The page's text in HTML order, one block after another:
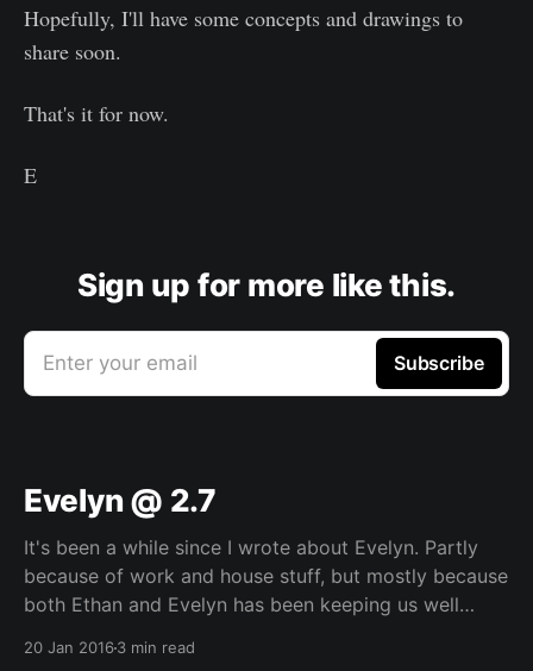
Hopefully, I'll have some concepts and drawings to
share soon.
That's it for now.
E
Sign up for more like this.
Enter your email Subscribe
Evelyn @ 2.7
It's been a while since I wrote about Evelyn. Partly
because of work and house stuff, but mostly because
both Ethan and Evelyn has been keeping us well
20 Jan 20163 min read